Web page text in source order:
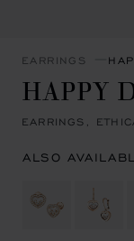
EARRINGS
HAPPY
EARRINGS,
ALSO